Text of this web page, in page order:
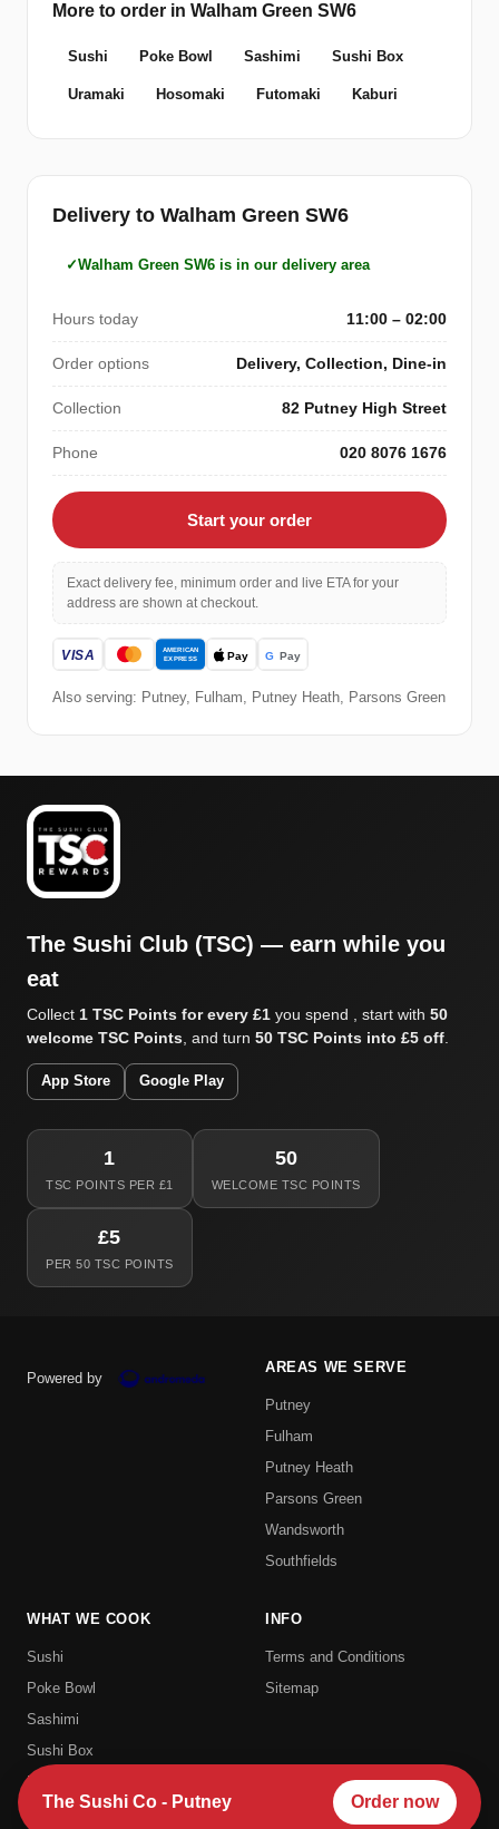
More to order in Walham Green SW6
Sushi Poke Bowl Sashimi Sushi Box
Uramaki Hosomaki Futomaki Kaburi
Delivery to Walham Green SW6
Walham Green SW6 is in our delivery area
Hours today 11:00 – 02:00
Order options Delivery, Collection, Dine-in
Collection 82 Putney High Street
Phone 020 8076 1676
Start your order
Exact delivery fee, minimum order and live ETA for your
address are shown at checkout.
Also serving: Putney, Fulham, Putney Heath, Parsons Green
The Sushi Club (TSC) — earn while you
eat
Collect 1 TSC Points for every £1 you spend , start with 50
welcome TSC Points, and turn 50 TSC Points into £5 off.
App Store Google Play
1
TSC POINTS PER £1
50
WELCOME TSC POINTS
£5
PER 50 TSC POINTS
Powered by
AREAS WE SERVE
Putney
Fulham
Putney Heath
Parsons Green
Wandsworth
Southfields
WHAT WE COOK
Sushi
Poke Bowl
Sashimi
Sushi Box
Uramaki
Hosomaki
INFO
Terms and Conditions
Sitemap
The Sushi Co - Putney Order now